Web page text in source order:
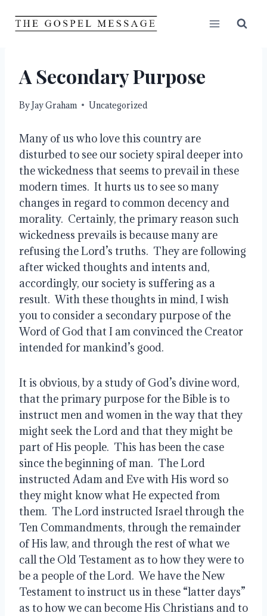
A Secondary Purpose
ByJay Graham Uncategorized
Many of us who love this country are
disturbed to see our society spiral deeper into
the wickedness that seems to prevail in these
modern times.  It hurts us to see so many
changes in regard to common decency and
morality.  Certainly, the primary reason such
wickedness prevails is because many are
refusing the Lord’s truths.  They are following
after wicked thoughts and intents and,
accordingly, our society is suffering as a
result.  With these thoughts in mind, I wish
you to consider a secondary purpose of the
Word of God that I am convinced the Creator
intended for mankind’s good.
It is obvious, by a study of God’s divine word,
that the primary purpose for the Bible is to
instruct men and women in the way that they
might seek the Lord and that they might be
part of His people.  This has been the case
since the beginning of man.  The Lord
instructed Adam and Eve with His word so
they might know what He expected from
them.  The Lord instructed Israel through the
Ten Commandments, through the remainder
of His law, and through the rest of what we
call the Old Testament as to how they were to
be a people of the Lord.  We have the New
Testament to instruct us in these “latter days”
as to how we can become His Christians and to